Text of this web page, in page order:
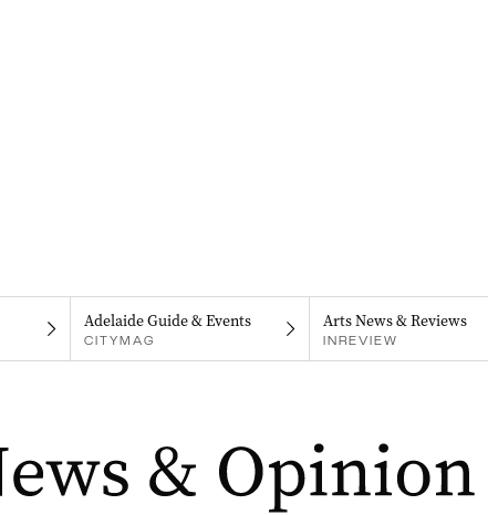
Adelaide Guide & Events
CITYMAG
Arts News & Reviews
INREVIEW